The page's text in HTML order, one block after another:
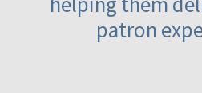
patron